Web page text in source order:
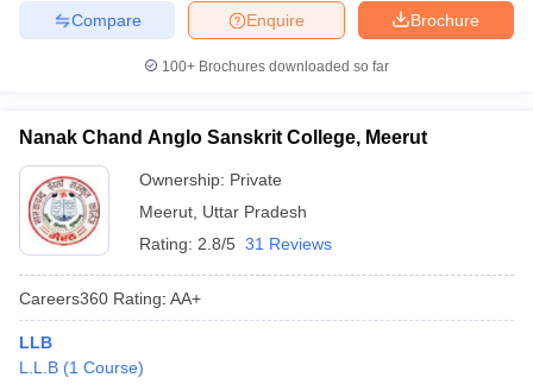
Brochure
Enquire
Compare
100+ Brochures downloaded so far
Nanak Chand Anglo Sanskrit College, Meerut
Ownership: Private
Meerut Uttar Pradesh
Rating: 2.8/5 31 Reviews
Careers360 Rating: AA+
LLB
L.L.B (1 Course)